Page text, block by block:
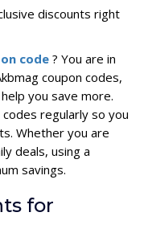
discounts right
code ? You are in
coupon codes,
you save more.
regularly so you
Whether you are
deals, using a
savings.
for